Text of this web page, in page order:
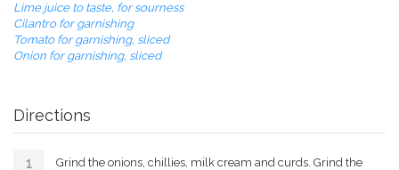
Lime juice to taste, for sourness
Cilantro for garnishing
Tomato for garnishing, sliced
Onion for garnishing, sliced
Directions
Grind the onions, chillies, milk cream and curds. Grind the